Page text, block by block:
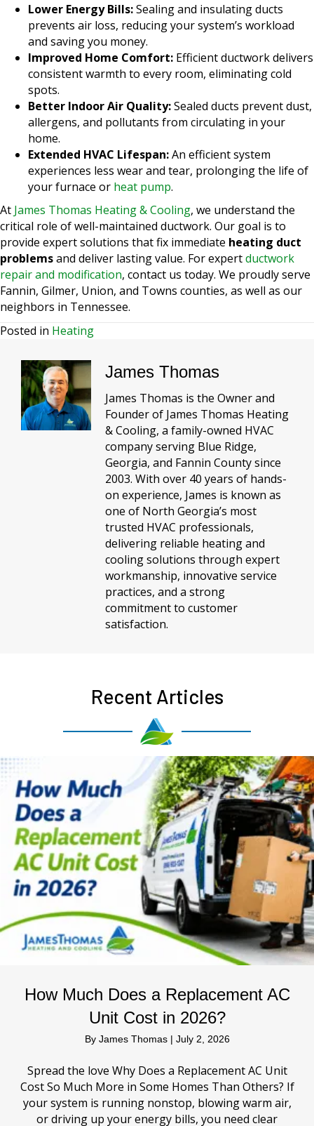
Lower Energy Bills:Sealing and insulating ducts
prevents air loss, reducing your system’s workload
and saving you money.
Improved Home Comfort: Efficient ductwork delivers
consistent warmth to every room, eliminating cold
spots.
Better Indoor Air Quality:Sealed ducts prevent dust,
allergens, and pollutants from circulating in your
home.
Extended HVAC Lifespan:An efficient system
experiences less wear and tear, prolonging the life of
your furnace or heat pump.
At James Thomas Heating & Cooling, we understand the
critical role of well-maintained ductwork. Our goal is to
provide expert solutions that fix immediate heating duct
problemsand deliver lasting value. For expertductwork
repair and modification, contact us today. We proudly serve
Fannin, Gilmer, Union, and Towns counties, as well as our
neighbors in Tennessee.
Posted in Heating
James Thomas
James Thomas is the Owner and
Founder of James Thomas Heating
& Cooling, a family-owned HVAC
company serving Blue Ridge,
Georgia, and Fannin County since
2003. With over 40 years of hands-
on experience, James is known as
one of North Georgia’s most
trusted HVAC professionals,
delivering reliable heating and
cooling solutions through expert
workmanship, innovative service
practices, and a strong
commitment to customer
satisfaction.
Recent Articles
How Much Does a Replacement AC
Unit Cost in 2026?
By James Thomas | July 2, 2026
Spread the love Why Does a Replacement AC Unit
Cost So Much More in Some Homes Than Others? If
your system is running nonstop, blowing warm air,
or driving up your energy bills, you need clear